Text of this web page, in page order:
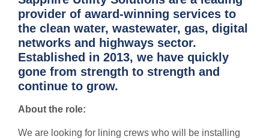
provider of award-winning services to
the clean water, wastewater, gas, digital
networks and highways sector.
Established in 2013, we have quickly
gone from strength to strength and
continue to grow.
About the role:
We are looking for lining crews who will be installing